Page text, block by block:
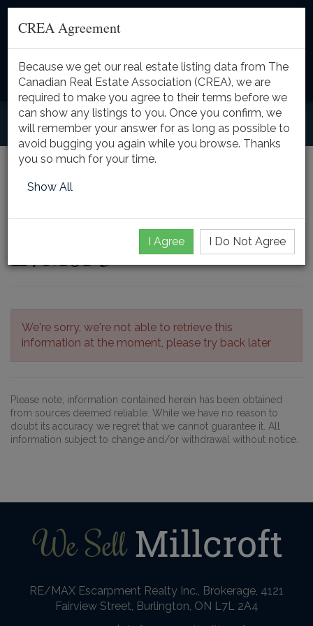
Toggle
5431 APPLEBY LINE,
Burlington, Ontario,
L7M0P3
We're sorry, we're not able to retrieve this
information at the moment, please try back later
Please note, information contained herein has been obtained
from sources deemed reliable. While we have no reason to
doubt its accuracy we regret that we cannot guarantee it. All
information subject to change and/or withdrawal without notice.
CREA Agreement
Because we get our real estate listing data from The
Canadian Real Estate Association (CREA), we are
required to make you agree to their terms before we
can show any listings to you. Once you confirm, we
will remember your answer for as long as possible to
avoid bugging you again while you browse. Thanks
you so much for your time.
Show All
I Agree I Do Not Agree
RE/MAX Escarpment Realty Inc., Brokerage, 4121
Fairview Street, Burlington, ON L7L 2A4